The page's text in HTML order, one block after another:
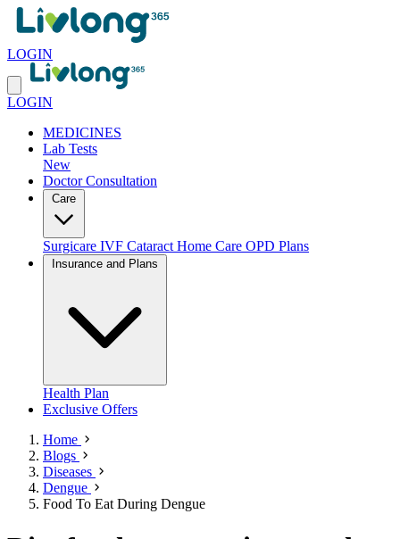
LOGIN
LOGIN
MEDICINES
Lab Tests
New
Doctor Consultation
Surgicare IVF Cataract Home Care OPD Plans
Health Plan
Exclusive Offers
Home
Blogs
Diseases
Dengue
Food To Eat During Dengue